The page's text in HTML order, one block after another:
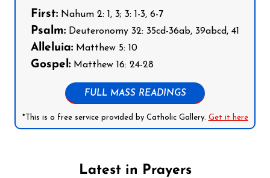
First: Nahum 2: 1, 3; 3: 1-3, 6-7
Psalm: Deuteronomy 32: 35cd-36ab, 39abcd, 41
Alleluia: Matthew 5: 10
Gospel: Matthew 16: 24-28
FULL MASS READINGS
*This is a free service provided by Catholic Gallery. Get it here
Latest in Prayers